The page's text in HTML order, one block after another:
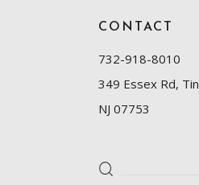
CONTACT
732-918-8010
349 Essex Rd,
NJ 07753
Search
for: